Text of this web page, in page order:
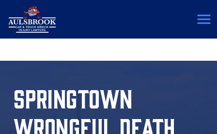
SPRINGTOWN
WRONGFUL DEATH